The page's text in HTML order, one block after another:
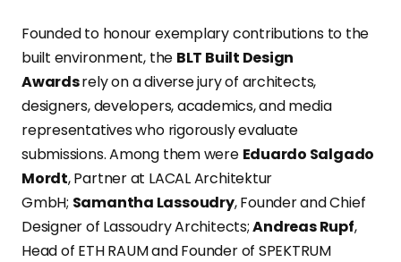
Founded to honour exemplary contributions to the
built environment, the BLT Built Design
Awardsrely on a diverse jury of architects,
designers, developers, academics, and media
representatives who rigorously evaluate
submissions. Among them were Eduardo Salgado
Mordt, Partner at LACAL Architektur
GmbH; Samantha Lassoudry, Founder and Chief
Designer of Lassoudry Architects;Andreas Rupf,
Head of ETH RAUM and Founder of SPEKTRUM